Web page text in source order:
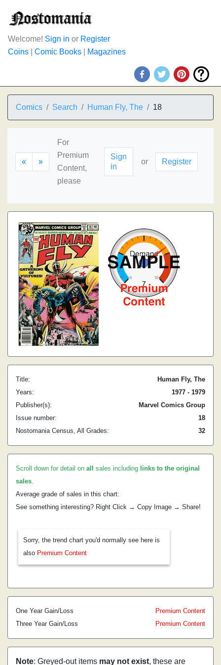
Welcome! Sign in or Register
Coins
Comic Books Magazines
Comics Search Human Fly, The 18
« »
For
Premium
Content,
please
Sign
in
or Register
Title:
Human Fly, The
Years:
1977 - 1979
Publisher(s):
Marvel Comics Group
Issue number:
18
Nostomania Census, All Grades:
32
Scroll down for detail on all sales including links to the original
sales.
Average grade of sales in this chart:
See something interesting? Right Click → Copy Image → Share!
Sorry, the trend chart you'd normally see here is
also Premium Content
One Year Gain/Loss
Premium Content
Three Year Gain/Loss
Premium Content
Note: Greyed-out items may not exist, these are